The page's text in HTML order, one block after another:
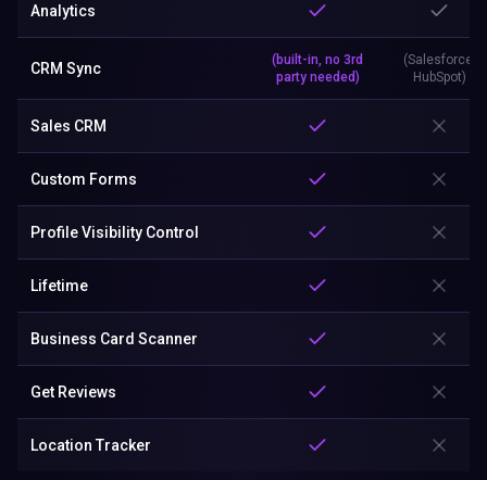
Analytics
CRM Sync
(built-in, no 3rd
party needed)
(Salesforce,
HubSpot)
Sales CRM
Custom Forms
Profile Visibility Control
Lifetime
Business Card Scanner
Get Reviews
Location Tracker